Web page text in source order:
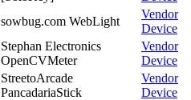
sowbug.com WebLight
Vendor
Device
Stephan Electronics
OpenCVMeter
Vendor
Device
StreetoArcade
PancadariaStick
Vendor
Device